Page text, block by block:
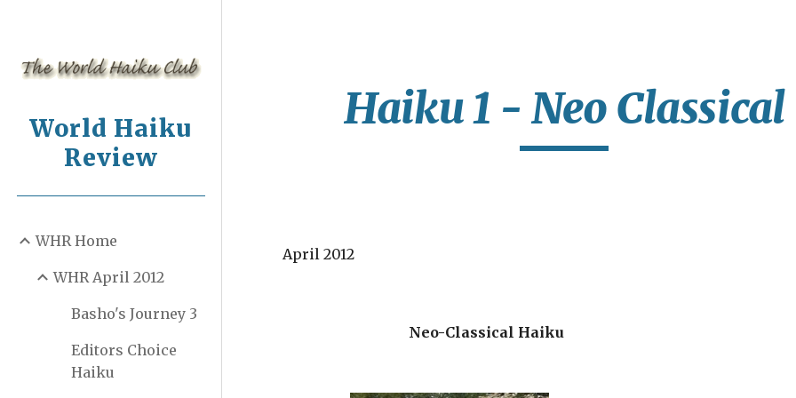
World Haiku
Review
WHR Home
WHR April 2012
Basho's Journey 3
Editors Choice
Haiku
Haiku 1 - Neo Classical
April 2012
Neo-Classical Haiku